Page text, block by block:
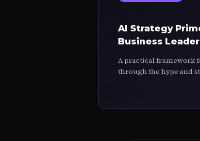
AI Strategy
Business
A practical framework
through the hype and